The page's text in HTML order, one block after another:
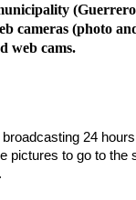
cameras (photo
web cams.
24
pictures to go to the